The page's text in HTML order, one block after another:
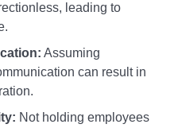
leading to
Assuming
can result in
Not holding employees